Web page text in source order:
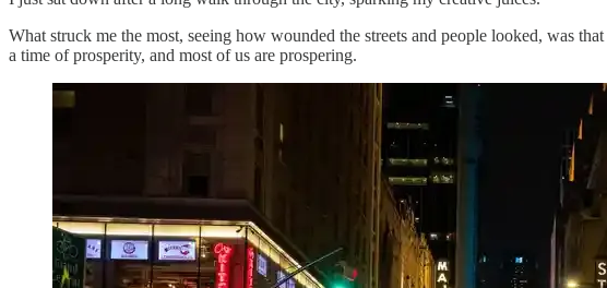
What struck me the most, seeing how wounded the streets and people looked, was
a time of prosperity, and most of us are prospering.